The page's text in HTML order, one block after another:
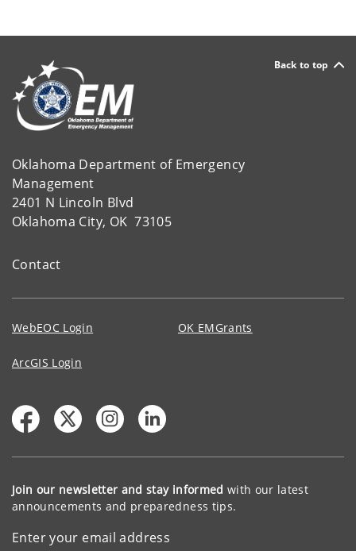
Back to top
Oklahoma Department of Emergency
Management
2401 N Lincoln Blvd
Oklahoma City, OK 73105
Contact
WebEOC Login OK EMGrants
ArcGIS Login
Join our newsletter and stay informed with our latest
announcements and preparedness tips.